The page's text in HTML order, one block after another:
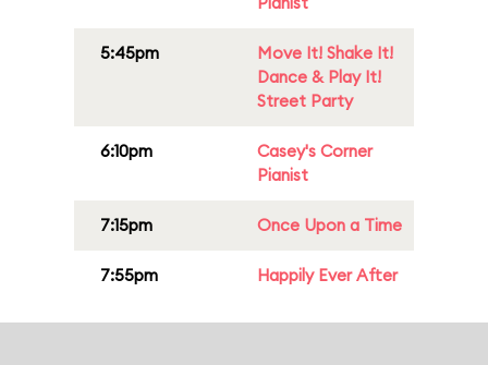
5:45pm
Move It! Shake It!
Dance & Play It!
Street Party
6:10pm
Casey's Corner
Pianist
7:15pm Once Upon a Time
7:55pm Happily Ever After